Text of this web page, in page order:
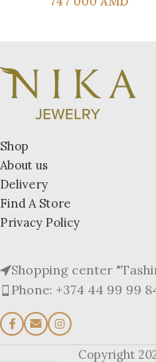
Shop
About us
Delivery
Find A Store
Privacy Policy
Shopping center
Phone: +374 44 99 99
Copyright